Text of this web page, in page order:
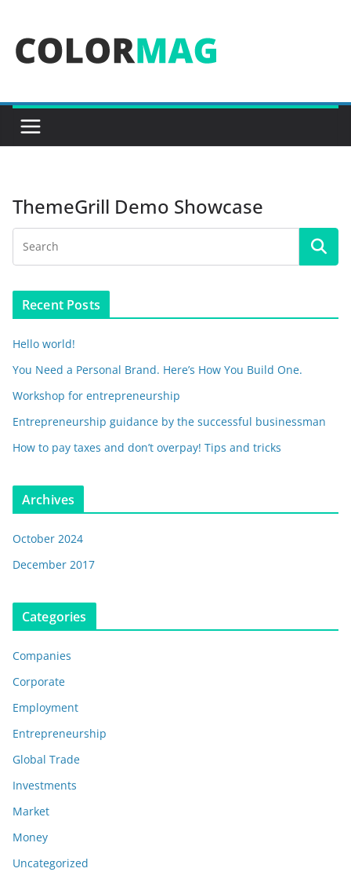
content
ThemeGrill Demo Showcase
Recent Posts
Hello world!
You Need a Personal Brand. Here’s How You Build One.
Workshop for entrepreneurship
Entrepreneurship guidance by the successful businessman
How to pay taxes and don’t overpay! Tips and tricks
Archives
October 2024
December 2017
Categories
Companies
Corporate
Employment
Entrepreneurship
Global Trade
Investments
Market
Money
Uncategorized